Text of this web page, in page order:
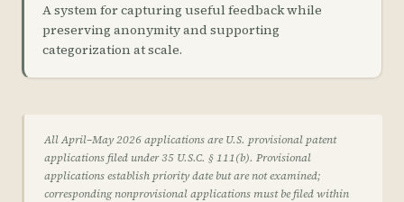
A system for capturing useful feedback while
preserving anonymity and supporting
categorization at scale.
All April–May 2026 applications are U.S. provisional patent
applications filed under 35 U.S.C. § 111(b). Provisional
applications establish priority date but are not examined;
corresponding nonprovisional applications must be filed within